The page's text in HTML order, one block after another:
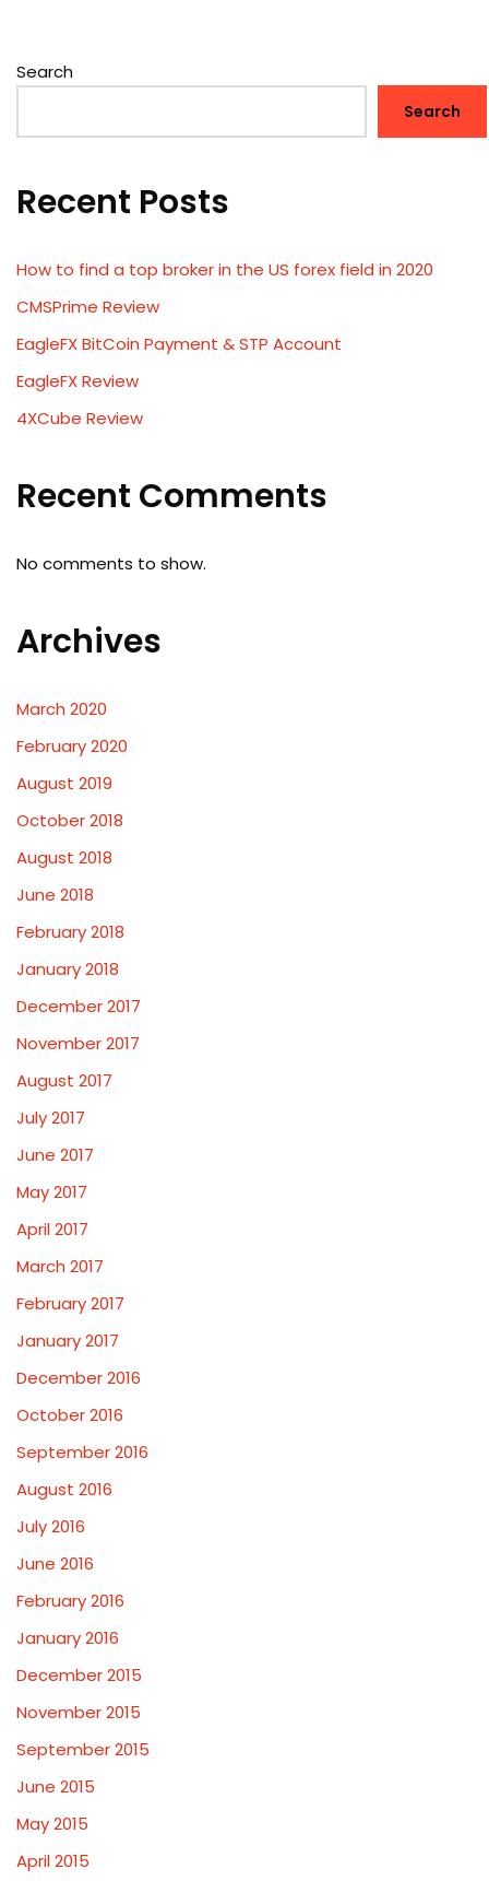
Search
Search
Recent Posts
How to find a top broker in the US forex field in 2020
CMSPrime Review
EagleFX BitCoin Payment & STP Account
EagleFX Review
4XCube Review
Recent Comments
No comments to show.
Archives
March 2020
February 2020
August 2019
October 2018
August 2018
June 2018
February 2018
January 2018
December 2017
November 2017
August 2017
July 2017
June 2017
May 2017
April 2017
March 2017
February 2017
January 2017
December 2016
October 2016
September 2016
August 2016
July 2016
June 2016
February 2016
January 2016
December 2015
November 2015
September 2015
June 2015
May 2015
April 2015